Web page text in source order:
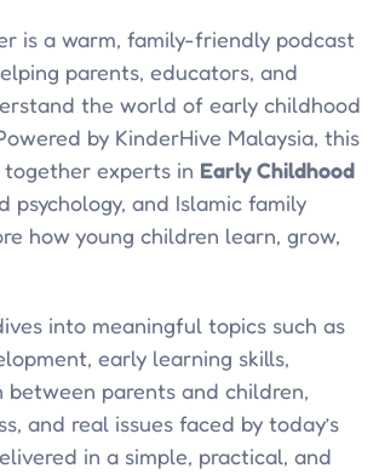
is a warm, family-friendly podcast
parents, educators, and
the world of early childhood
by KinderHive Malaysia, this
experts in Early Childhood
psychology, and Islamic family
how young children learn, grow,
into meaningful topics such as
early learning skills,
between parents and children,
and real issues faced by today’s
in a simple, practical, and